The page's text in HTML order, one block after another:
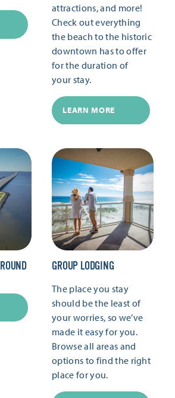
attractions, and more!
Check out everything
the beach to the historic
downtown has to offer
for the duration of
your stay.
LEARN MORE
GROUP LODGING
The place you stay
should be the least of
your worries, so we’ve
made it easy for you.
Browse all areas and
options to find the right
place for you.